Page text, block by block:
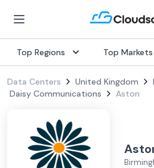
Top Regions Top Markets
Data Centers United Kingdom
Daisy Communications
Aston